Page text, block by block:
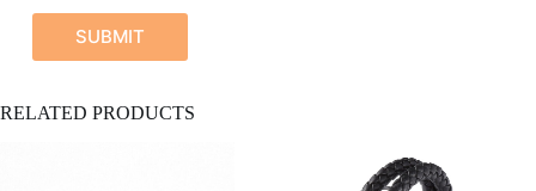
SUBMIT
l
RELATED PRODUCTS